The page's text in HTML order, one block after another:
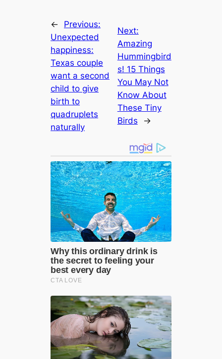
←
Previous:
Unexpected
happiness:
Texas couple
want a second
child to give
birth to
quadruplets
naturally
Next:
Amazing
Hummingbird
s! 15 Things
You May Not
Know About
These Tiny
Birds
→